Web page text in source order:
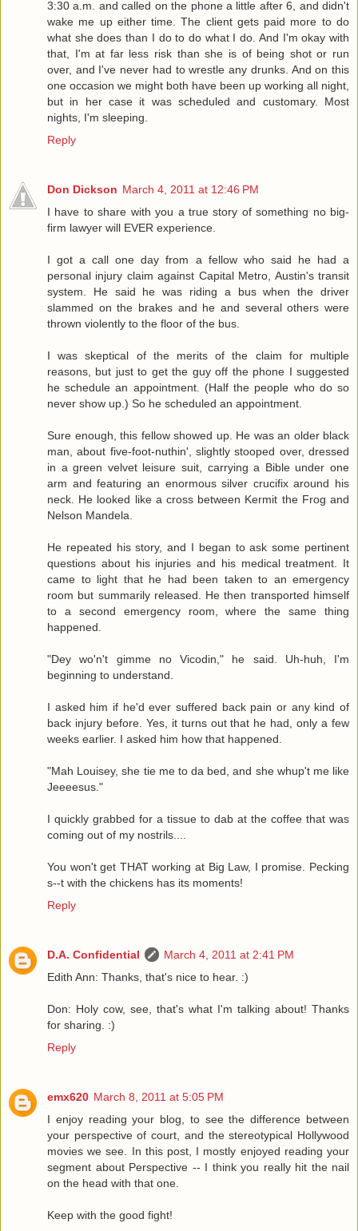
3:30 a.m. and called on the phone a little after 6, and didn't
wake me up either time. The client gets paid more to do
what she does than I do to do what I do. And I'm okay with
that, I'm at far less risk than she is of being shot or run
over, and I've never had to wrestle any drunks. And on this
one occasion we might both have been up working all night,
but in her case it was scheduled and customary. Most
nights, I'm sleeping.
Reply
Don Dickson March 4, 2011 at 12:46 PM
I have to share with you a true story of something no big-
firm lawyer will EVER experience.
I got a call one day from a fellow who said he had a
personal injury claim against Capital Metro, Austin's transit
system. He said he was riding a bus when the driver
slammed on the brakes and he and several others were
thrown violently to the floor of the bus.
I was skeptical of the merits of the claim for multiple
reasons, but just to get the guy off the phone I suggested
he schedule an appointment. (Half the people who do so
never show up.) So he scheduled an appointment.
Sure enough, this fellow showed up. He was an older black
man, about five-foot-nuthin', slightly stooped over, dressed
in a green velvet leisure suit, carrying a Bible under one
arm and featuring an enormous silver crucifix around his
neck. He looked like a cross between Kermit the Frog and
Nelson Mandela.
He repeated his story, and I began to ask some pertinent
questions about his injuries and his medical treatment. It
came to light that he had been taken to an emergency
room but summarily released. He then transported himself
to a second emergency room, where the same thing
happened.
"Dey wo'n't gimme no Vicodin," he said. Uh-huh, I'm
beginning to understand.
I asked him if he'd ever suffered back pain or any kind of
back injury before. Yes, it turns out that he had, only a few
weeks earlier. I asked him how that happened.
"Mah Louisey, she tie me to da bed, and she whup't me like
Jeeeesus."
I quickly grabbed for a tissue to dab at the coffee that was
coming out of my nostrils....
You won't get THAT working at Big Law, I promise. Pecking
s--t with the chickens has its moments!
Reply
D.A. Confidential
March 4, 2011 at 2:41 PM
Edith Ann: Thanks, that's nice to hear. :)
Don: Holy cow, see, that's what I'm talking about! Thanks
for sharing. :)
Reply
emx620 March 8, 2011 at 5:05 PM
I enjoy reading your blog, to see the difference between
your perspective of court, and the stereotypical Hollywood
movies we see. In this post, I mostly enjoyed reading your
segment about Perspective -- I think you really hit the nail
on the head with that one.
Keep with the good fight!